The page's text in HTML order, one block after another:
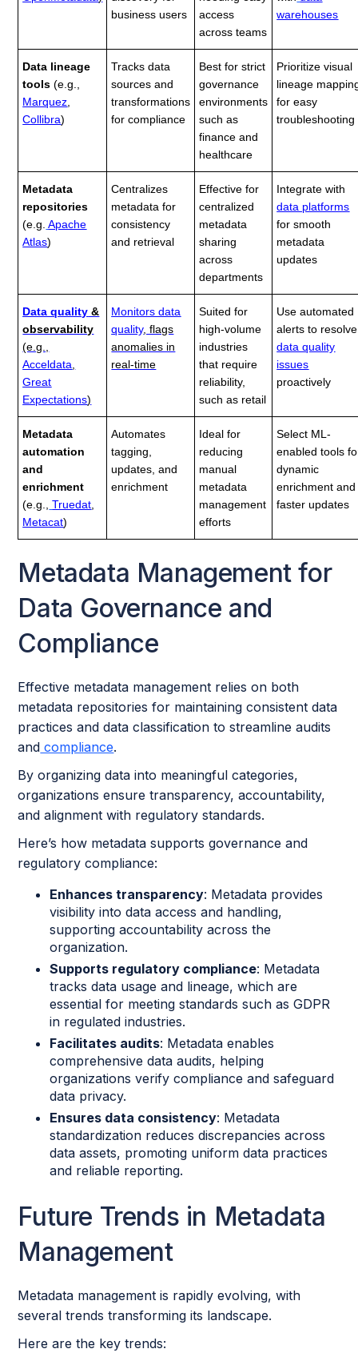
business users
access
across teams
warehouses
Data lineage
tools (e.g.,
Marquez
Collibra)
Tracks data
sources and
transformations
for compliance
Best for strict
governance
environments
such as
finance and
healthcare
Prioritize visual
lineage
for easy
troubleshooting
Metadata
repositories
(e.g. Apache
Atlas)
Centralizes
metadata for
consistency
and retrieval
Effective for
centralized
metadata
sharing
across
departments
Integrate with
data platforms
for smooth
metadata
updates
Data quality &
observability
(e.g.,
Acceldata
Great
Expectations)
Monitors data
quality, flags
anomalies in
real-time
Suited for
high-volume
industries
that require
reliability,
such as retail
Use automated
alerts to resolve
data quality
issues
proactively
Metadata
automation
and
enrichment
(e.g.,
Truedat
Metacat)
Automates
tagging,
updates, and
enrichment
Ideal for
reducing
manual
metadata
management
efforts
Select ML-
enabled tools
dynamic
enrichment and
faster updates
Metadata Management for
Data Governance and
Compliance
Effective metadata management relies on both
metadata repositories for maintaining consistent data
practices and data classification to streamline audits
and compliance.
By organizing data into meaningful categories,
organizations ensure transparency, accountability,
and alignment with regulatory standards.
Here’s how metadata supports governance and
regulatory compliance:
Enhances transparency: Metadata provides
visibility into data access and handling,
supporting accountability across the
organization.
Supports regulatory compliance: Metadata
tracks data usage and lineage, which are
essential for meeting standards such as GDPR
in regulated industries.
Facilitates audits: Metadata enables
comprehensive data audits, helping
organizations verify compliance and safeguard
data privacy.
Ensures data consistency: Metadata
standardization reduces discrepancies across
data assets, promoting uniform data practices
and reliable reporting.
Future Trends in Metadata
Management
Metadata management is rapidly evolving, with
several trends transforming its landscape.
Here are the key trends: